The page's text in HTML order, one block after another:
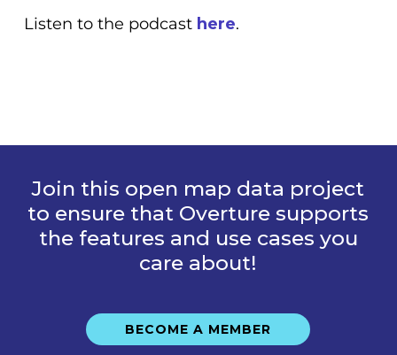
Listen to the podcast here.
Join this open map data project
to ensure that Overture supports
the features and use cases you
care about!
BECOME A MEMBER